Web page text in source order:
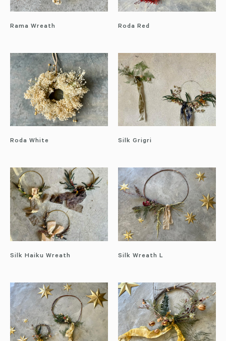
Rama Wreath Roda Red
Roda White Silk Grigri
Silk Haiku Wreath Silk Wreath L